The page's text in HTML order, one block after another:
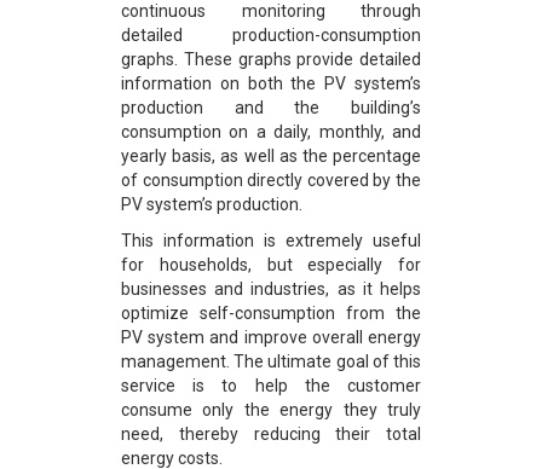
continuous monitoring through
detailed production-consumption
graphs. These graphs provide detailed
information on both the PV system’s
production and the building’s
consumption on a daily, monthly, and
yearly basis, as well as the percentage
of consumption directly covered by the
PV system’s production.
This information is extremely useful
for households, but especially for
businesses and industries, as it helps
optimize self-consumption from the
PV system and improve overall energy
management. The ultimate goal of this
service is to help the customer
consume only the energy they truly
need, thereby reducing their total
energy costs.